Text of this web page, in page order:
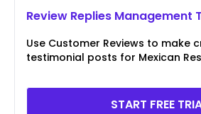
Review Replies Management
Use Customer Reviews to make
testimonial posts for Mexican
START FREE